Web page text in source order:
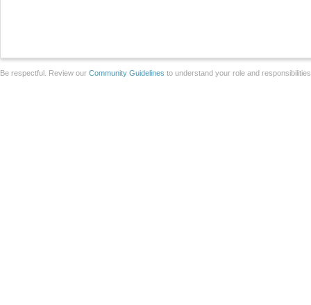
Be respectful. Review our Community Guidelines to understand your role and